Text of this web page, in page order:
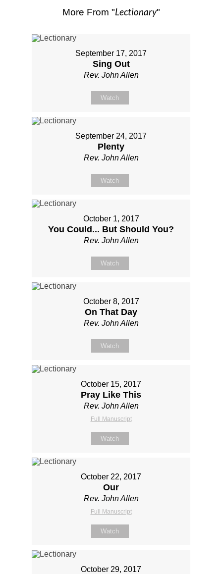
More From "Lectionary"
September 17, 2017
Sing Out
Rev. John Allen
Watch
September 24, 2017
Plenty
Rev. John Allen
Watch
October 1, 2017
You Could... But Should You?
Rev. John Allen
Watch
October 8, 2017
On That Day
Rev. John Allen
Watch
October 15, 2017
Pray Like This
Rev. John Allen
Full Manuscript
Watch
October 22, 2017
Our
Rev. John Allen
Full Manuscript
Watch
October 29, 2017